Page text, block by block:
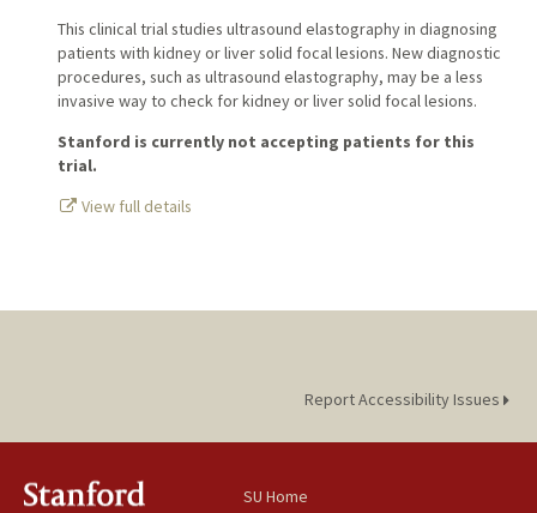
This clinical trial studies ultrasound elastography in diagnosing
patients with kidney or liver solid focal lesions. New diagnostic
procedures, such as ultrasound elastography, may be a less
invasive way to check for kidney or liver solid focal lesions.
Stanford is currently not accepting patients for this
trial.
View full details
Report Accessibility Issues
SU Home